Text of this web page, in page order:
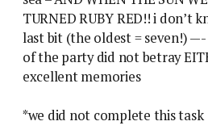
TURNED RUBY RED!! i don’t
last bit (the oldest = seven!)
of the party did not betray
excellent memories
*we did not complete this task